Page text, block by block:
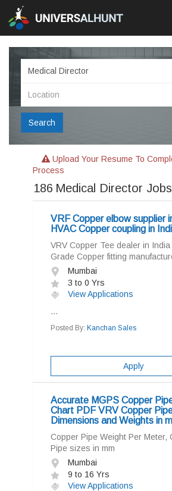
Search
Upload Your Resume To
Process
186 Medical Director Jobs
VRF Copper elbow supplier
HVAC Copper coupling in
VRV Copper Tee dealer in India
Grade Copper fitting
Mumbai
3 to 0 Yrs
View Applications
...
Posted By: Kanchan Sales
Apply
Accurate MGPS Copper
Chart PDF VRV Copper
Dimensions and Weights in
Copper Pipe Weight Per Meter,
Pipe sizes in mm
Mumbai
9 to 16 Yrs
View Applications